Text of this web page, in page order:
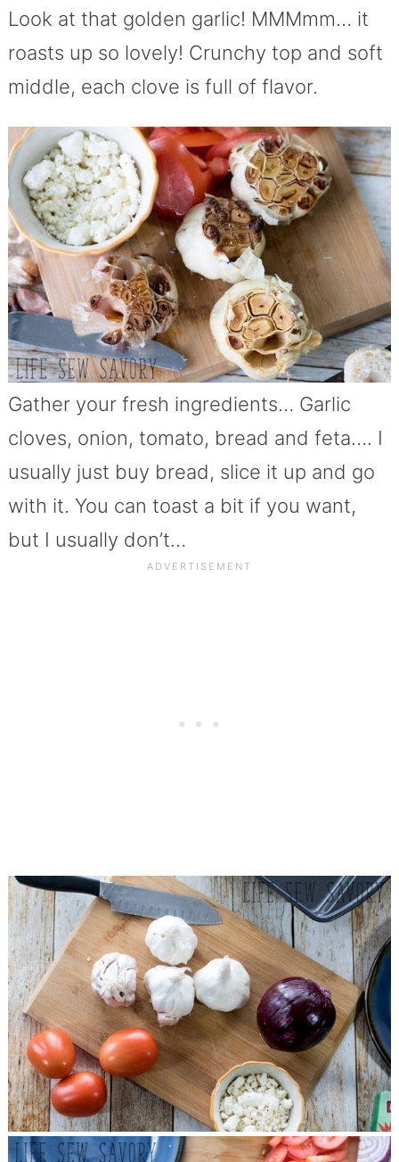
Look at that golden garlic! MMMmm… it
roasts up so lovely! Crunchy top and soft
middle, each clove is full of flavor.
Gather your fresh ingredients… Garlic
cloves, onion, tomato, bread and feta…. I
usually just buy bread, slice it up and go
with it. You can toast a bit if you want,
but I usually don’t…